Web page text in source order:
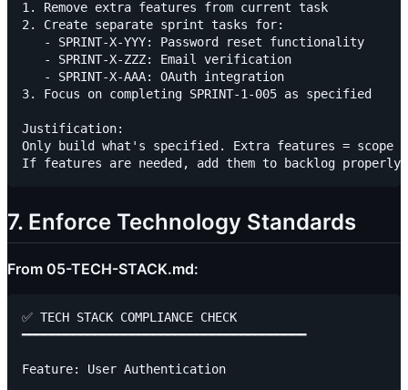
1. Remove extra features from current task
2. Create separate sprint tasks for:
   - SPRINT-X-YYY: Password reset functionality
   - SPRINT-X-ZZZ: Email verification
   - SPRINT-X-AAA: OAuth integration
3. Focus on completing SPRINT-1-005 as specified
Justification:
Only build what's specified. Extra features = scope
7. Enforce Technology Standards
From 05-TECH-STACK.md:
✅ TECH STACK COMPLIANCE CHECK
━━━━━━━━━━━━━━━━━━━━━━━━━━━━━━━━━━━━━━━
Feature: User Authentication